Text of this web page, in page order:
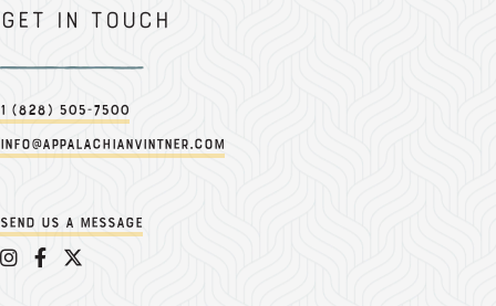
Get in touch
1 (828) 505-7500
info@appalachianvintner.com
Send us a message
Appalachian Vintner on Instagram
Appalachian Vintner on Facebook
Appalachian Vintner on Twitter/X